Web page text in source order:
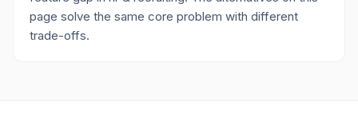
page solve the same core problem with different
trade-offs.